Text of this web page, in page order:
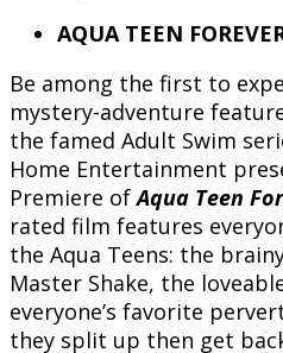
AQUA TEEN
Be among the first to
mystery-adventure
the famed Adult Swim
Home Entertainment
Premiere ofAqua Teen
rated film features
the Aqua Teens: the
Master Shake, the
everyone’s favorite
they split up then get